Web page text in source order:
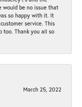
would be no issue that
so happy with it. It
service. This
too. Thank you all so
March 25, 2022